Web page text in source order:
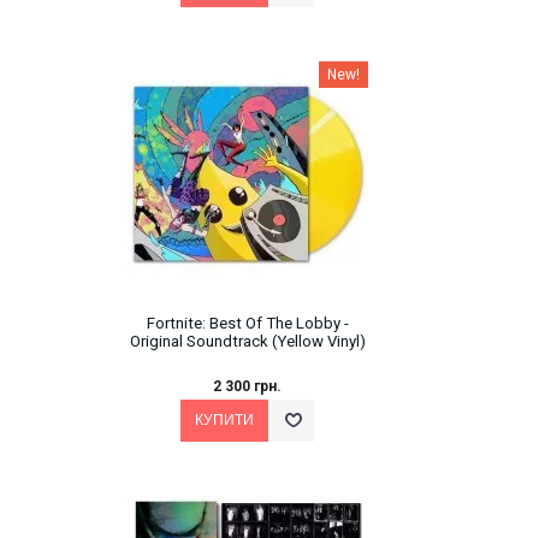
New!
Fortnite: Best Of The Lobby -
Original Soundtrack (Yellow Vinyl)
2 300 грн.